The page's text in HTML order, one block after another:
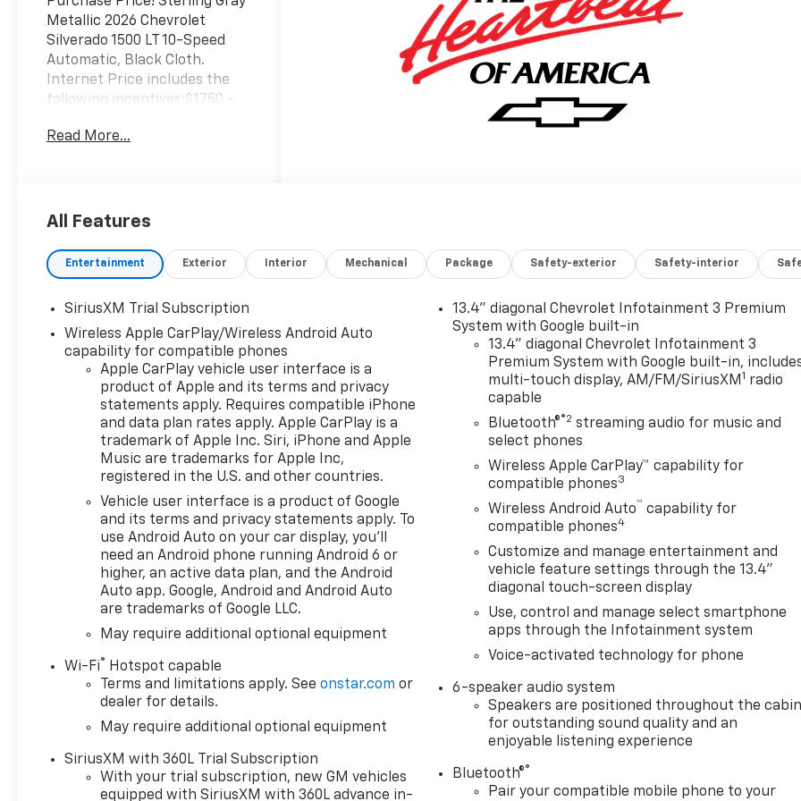
Metallic 2026 Chevrolet
Silverado 1500 LT 10-Speed
Automatic, Black Cloth.
Internet Price includes the
following incentives:$1750 -
08/31/2026 $4250 - Chevrolet
Read More...
All Features
Entertainment Exterior Interior Mechanical Package Safety-exterior Safety-interior
SiriusXM Trial Subscription
Wireless Apple CarPlay/Wireless Android Auto
capability for compatible phones
Apple CarPlay vehicle user interface is a
product of Apple and its terms and privacy
statements apply. Requires compatible iPhone
and data plan rates apply. Apple CarPlay is a
trademark of Apple Inc. Siri, iPhone and Apple
Music are trademarks for Apple Inc,
registered in the U.S. and other countries.
Vehicle user interface is a product of Google
and its terms and privacy statements apply. To
use Android Auto on your car display, you'll
need an Android phone running Android 6 or
higher, an active data plan, and the Android
Auto app. Google, Android and Android Auto
are trademarks of Google LLC.
May require additional optional equipment
Wi-Fi®
Hotspot capable
Terms and limitations apply. Seeonstar.com or
dealer for details.
May require additional optional equipment
SiriusXM with 360L Trial Subscription
With your trial subscription, new GM vehicles
equipped with SiriusXM with 360L advance in-
13.4" diagonal Chevrolet Infotainment 3 Premium
System with Google built-in
13.4" diagonal Chevrolet Infotainment 3
Premium System with Google built-in,
multi-touch display, AM/FM/SiriusXM 1 radio
capable
Bluetooth®®2 streaming audio for music and
select phones
Wireless Apple CarPlay™ capability for
compatible phones3
Wireless Android Auto™ capability for
compatible phones4
Customize and manage entertainment and
vehicle feature settings through the 13.4"
diagonal touch-screen display
Use, control and manage select smartphone
apps through the Infotainment system
Voice-activated technology for phone
6-speaker audio system
Speakers are positioned throughout the cabin
for outstanding sound quality and an
enjoyable listening experience
Bluetooth®®
Pair your compatible mobile phone to your